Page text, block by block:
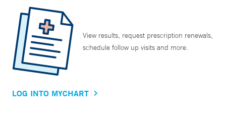
View results, request prescription renewals,
schedule follow up visits and more.
LOG INTO MYCHART